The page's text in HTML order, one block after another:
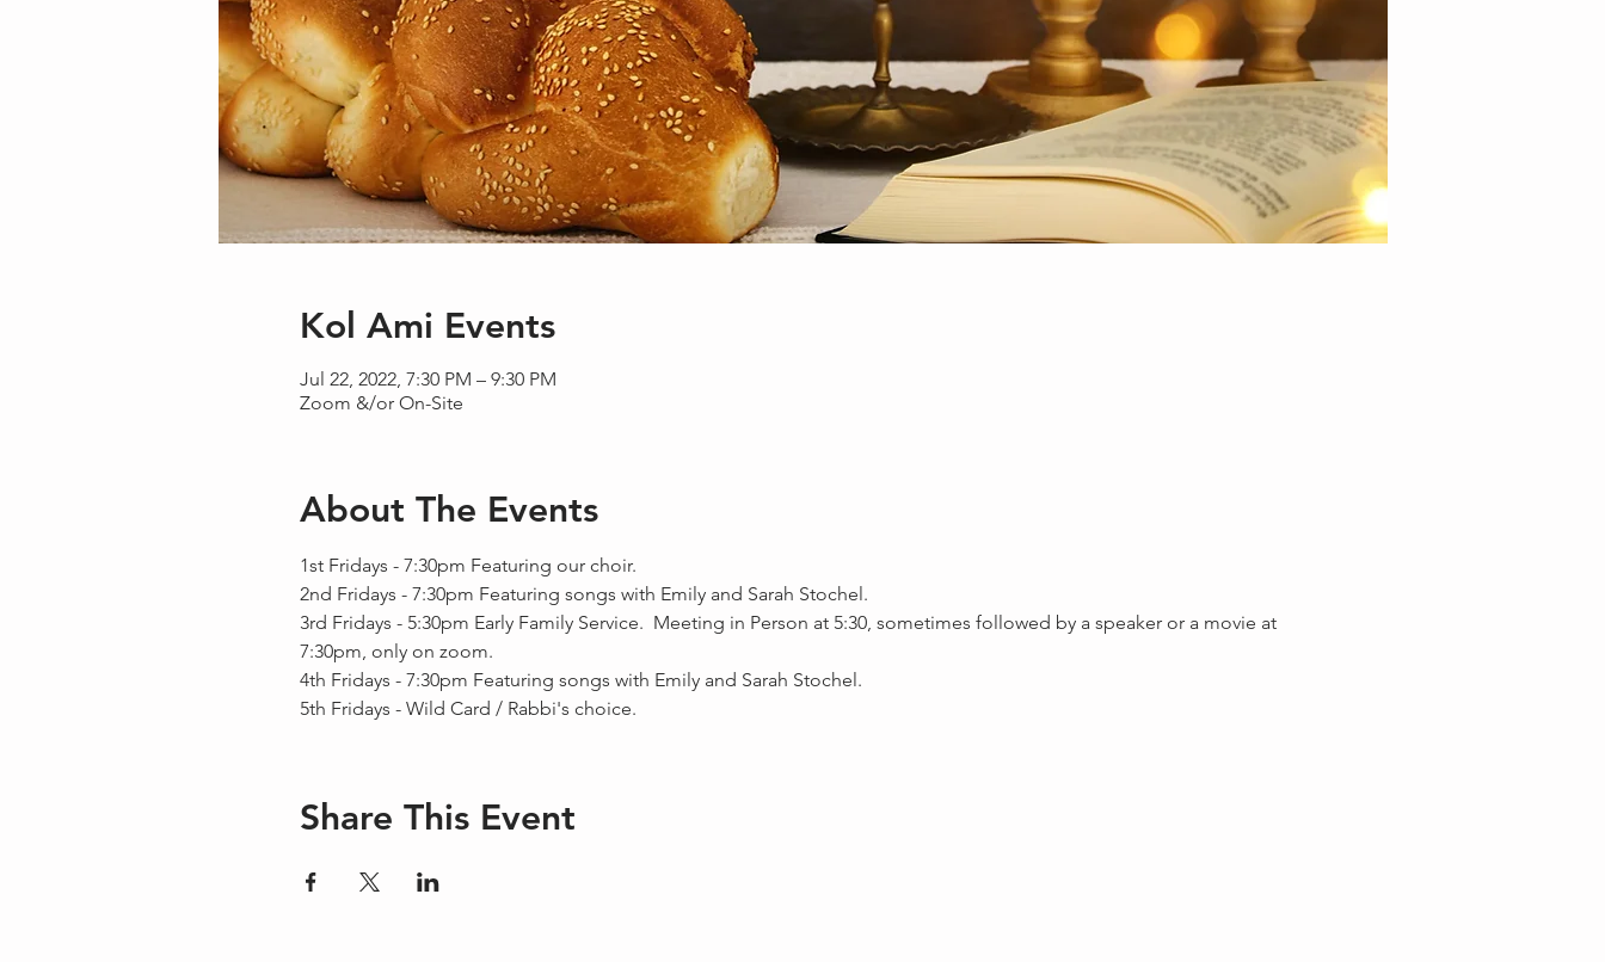
Kol Ami Events
Jul 22, 2022, 7:30 PM – 9:30 PM
Zoom &/or On-Site
About The Events
1st Fridays - 7:30pm Featuring our choir.
2nd Fridays - 7:30pm Featuring songs with Emily and Sarah Stochel.
3rd Fridays - 5:30pm Early Family Service.  Meeting in Person at 5:30, sometimes followed by a speaker or a movie at
7:30pm, only on zoom.
4th Fridays - 7:30pm Featuring songs with Emily and Sarah Stochel.
5th Fridays - Wild Card / Rabbi's choice.
Share This Event